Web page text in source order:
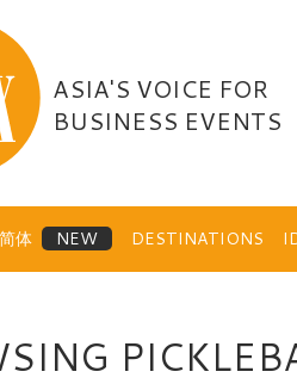
ASIA'S VOICE FOR
BUSINESS EVENTS
简体 DESTINATIONS